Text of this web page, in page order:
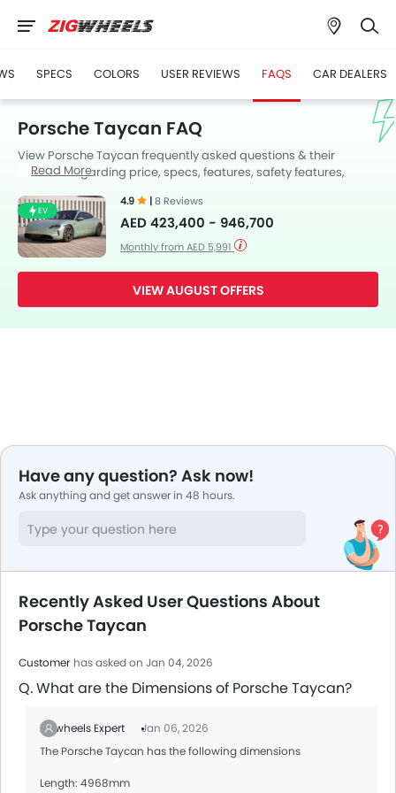
SPECS COLORS USER REVIEWS FAQS CAR DEALERS
Porsche Taycan FAQ
View Porsche Taycan frequently asked questions & their
answers regarding price, specs, features, safety features,
answers to your questions from our team of car-buffs as well as
feedback from thousands of Zigwheels readers.
Read More
EV
4.9 |8 Reviews
AED 423,400 - 946,700
Monthly from AED 5,991
VIEW AUGUST OFFERS
Have any question? Ask now!
Ask anything and get answer in 48 hours.
Recently Asked User Questions About
Porsche Taycan
Customer has asked on Jan 04, 2026
Q. What are the Dimensions of Porsche Taycan?
Zigwheels Expert
Jan 06, 2026
The Porsche Taycan has the following dimensions
Length: 4968mm